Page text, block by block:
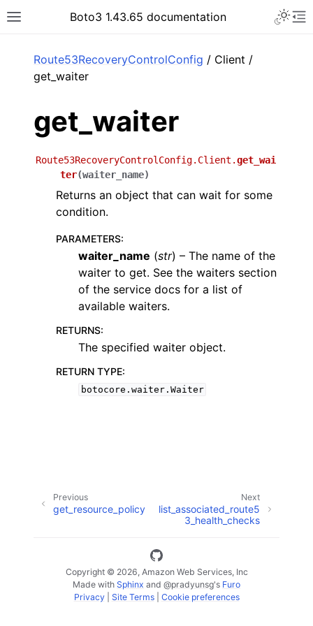
Toggle site navigation sidebar
Boto3 1.43.65 documentation
Route53RecoveryControlConfig / Client /
get_waiter
get_waiter
Route53RecoveryControlConfig.Client.get_wai
ter(waiter_name)
Returns an object that can wait for some
condition.
PARAMETERS:
waiter_name (str) – The name of the
waiter to get. See the waiters section
of the service docs for a list of
available waiters.
RETURNS:
The specified waiter object.
RETURN TYPE:
botocore.waiter.Waiter
Next
list_associated_route5
3_health_checks
Previous
get_resource_policy
Copyright © 2026, Amazon Web Services, Inc
Made with Sphinx and @pradyunsg's Furo
Privacy| Site Terms| Cookie preferences